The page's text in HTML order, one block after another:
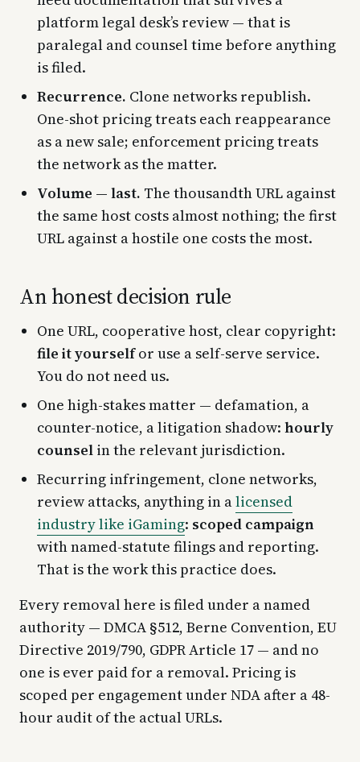
platform legal desk’s review — that is
paralegal and counsel time before anything
is filed.
Recurrence. Clone networks republish.
One-shot pricing treats each reappearance
as a new sale; enforcement pricing treats
the network as the matter.
Volume — last. The thousandth URL against
the same host costs almost nothing; the first
URL against a hostile one costs the most.
An honest decision rule
One URL, cooperative host, clear copyright:
file it yourselfor use a self-serve service.
You do not need us.
One high-stakes matter — defamation, a
counter-notice, a litigation shadow: hourly
counsel in the relevant jurisdiction.
Recurring infringement, clone networks,
review attacks, anything in alicensed
industry like iGaming: scoped campaign
with named-statute filings and reporting.
That is the work this practice does.
Every removal here is filed under a named
authority — DMCA §512, Berne Convention, EU
Directive 2019/790, GDPR Article 17 — and no
one is ever paid for a removal. Pricing is
scoped per engagement under NDA after a 48-
hour audit of the actual URLs.